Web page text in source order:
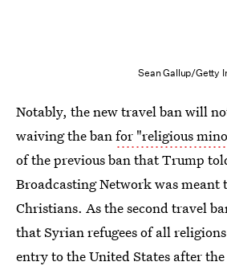
Sean Gallup/Getty
Notably, the new travel ban will
waiving the banfor "religious
of the previous ban that Trump
Broadcasting Network was meant
Christians. As the second travel
that Syrian refugees of all
entry to the United States after